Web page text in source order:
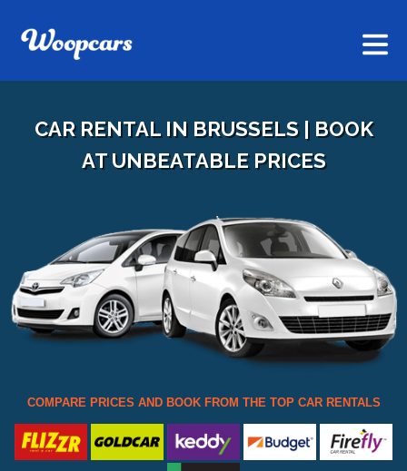
CAR RENTAL IN BRUSSELS | BOOK
AT UNBEATABLE PRICES
COMPARE PRICES AND BOOK FROM THE TOP CAR RENTALS